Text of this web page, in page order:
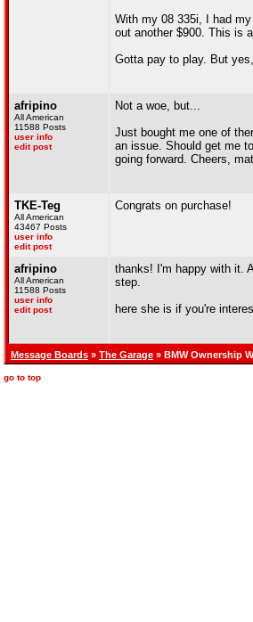
With my 08 335i, I had
out another $900. This is
Gotta pay to play. But
afripino
All American
11588 Posts
user info
edit post
Not a woe, but...
Just bought me one of
an issue. Should get me
going forward. Cheers,
TKE-Teg
All American
43467 Posts
user info
edit post
Congrats on purchase!
afripino
All American
11588 Posts
user info
edit post
thanks! I'm happy with it.
step.
here she is if you're
Message Boards » The Garage » BMW Ownership
go to top